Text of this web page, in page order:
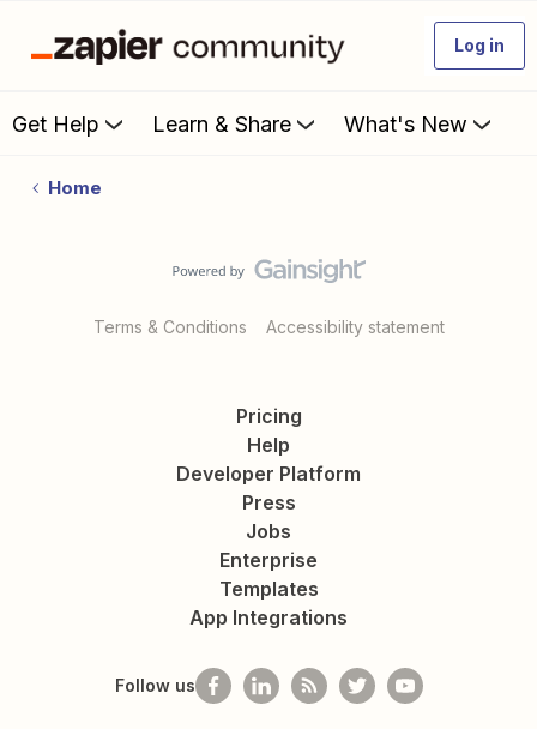
Log in
Get Help Learn & Share What's New
Home
Terms & Conditions Accessibility statement
Pricing
Help
Developer Platform
Press
Jobs
Enterprise
Templates
App Integrations
Follow us